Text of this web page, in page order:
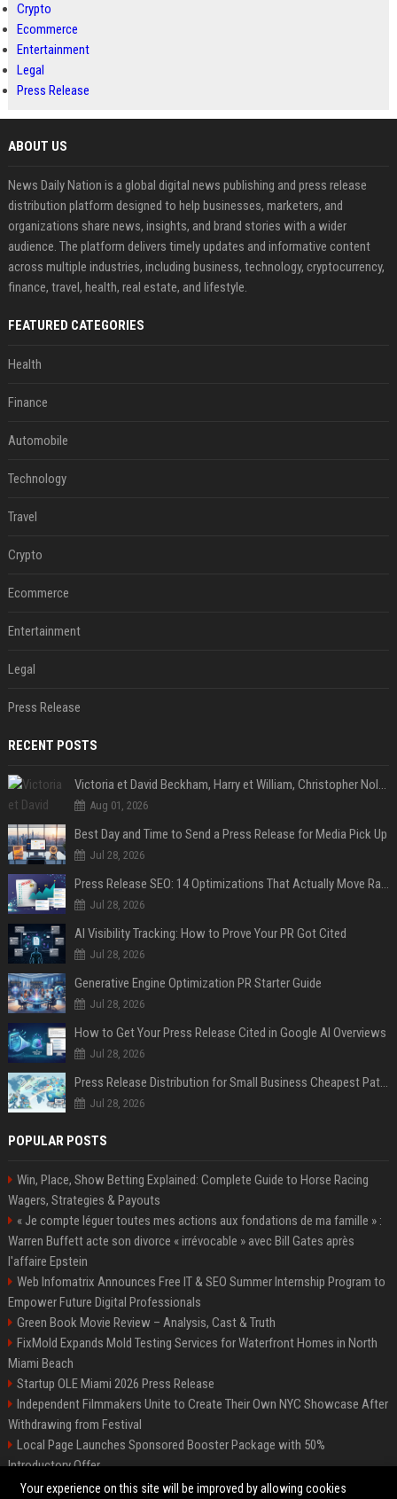
Crypto
Ecommerce
Entertainment
Legal
Press Release
ABOUT US
News Daily Nation is a global digital news publishing and press release
distribution platform designed to help businesses, marketers, and
organizations share news, insights, and brand stories with a wider
audience. The platform delivers timely updates and informative content
across multiple industries, including business, technology, cryptocurrency,
finance, travel, health, real estate, and lifestyle.
FEATURED CATEGORIES
Health
Finance
Automobile
Technology
Travel
Crypto
Ecommerce
Entertainment
Legal
Press Release
RECENT POSTS
Victoria et David Beckham, Harry et William, Christopher Nolan... les people croqués par Philippe Besson
Aug 01, 2026
Best Day and Time to Send a Press Release for Media Pick Up
Jul 28, 2026
Press Release SEO: 14 Optimizations That Actually Move Rankings
Jul 28, 2026
AI Visibility Tracking: How to Prove Your PR Got Cited
Jul 28, 2026
Generative Engine Optimization PR Starter Guide
Jul 28, 2026
How to Get Your Press Release Cited in Google AI Overviews
Jul 28, 2026
Press Release Distribution for Small Business Cheapest Path to Real Coverage
Jul 28, 2026
POPULAR POSTS
Win, Place, Show Betting Explained: Complete Guide to Horse Racing
Wagers, Strategies & Payouts
« Je compte léguer toutes mes actions aux fondations de ma famille » :
Warren Buffett acte son divorce « irrévocable » avec Bill Gates après
l'affaire Epstein
Web Infomatrix Announces Free IT & SEO Summer Internship Program to
Empower Future Digital Professionals
Green Book Movie Review – Analysis, Cast & Truth
FixMold Expands Mold Testing Services for Waterfront Homes in North
Miami Beach
Startup OLE Miami 2026 Press Release
Independent Filmmakers Unite to Create Their Own NYC Showcase After
Withdrawing from Festival
Local Page Launches Sponsored Booster Package with 50%
Introductory Offer
Best Event Listing Platform UK – Local Page
Your experience on this site will be improved by allowing cookies